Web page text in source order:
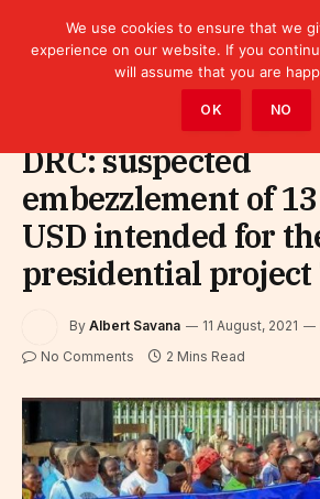
DRC: suspected
embezzlement of
USD intended for
presidential
By Albert Savana 11 August, 2021
No Comments 2 Mins Read
We use cookies to ensure that we
experience on our website. If you
will assume that you are
OK NO